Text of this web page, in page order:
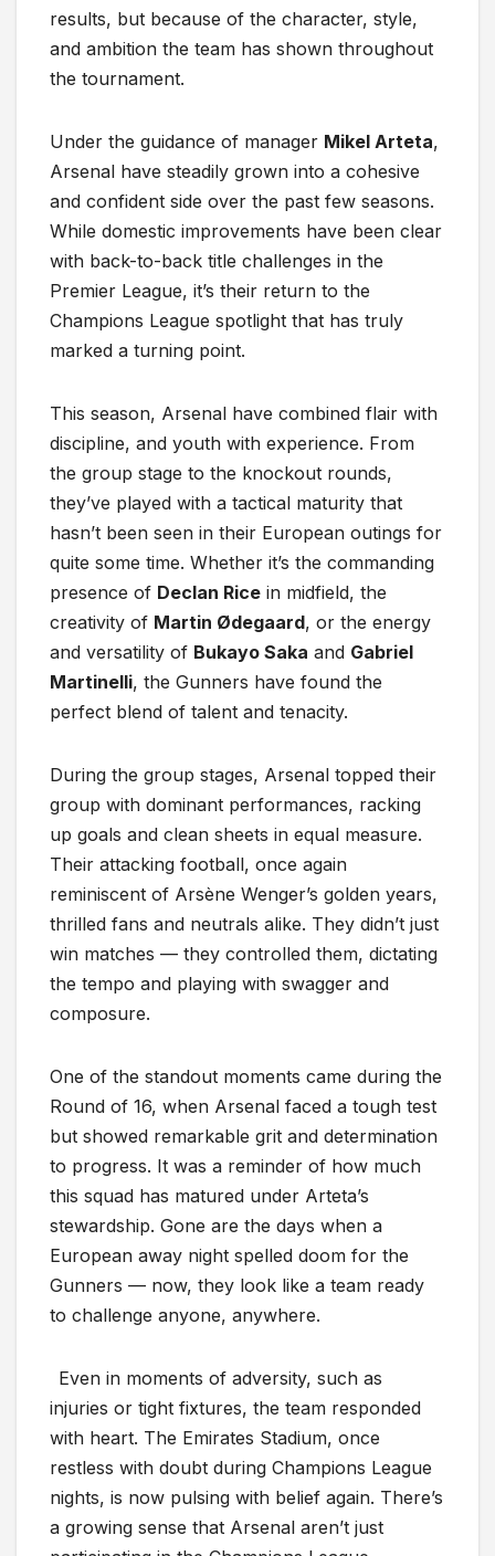
results, but because of the character, style,
and ambition the team has shown throughout
the tournament.
Under the guidance of manager Mikel Arteta,
Arsenal have steadily grown into a cohesive
and confident side over the past few seasons.
While domestic improvements have been clear
with back-to-back title challenges in the
Premier League, it’s their return to the
Champions League spotlight that has truly
marked a turning point.
This season, Arsenal have combined flair with
discipline, and youth with experience. From
the group stage to the knockout rounds,
they’ve played with a tactical maturity that
hasn’t been seen in their European outings for
quite some time. Whether it’s the commanding
presence of Declan Rice in midfield, the
creativity of Martin Ødegaard, or the energy
and versatility of Bukayo Saka and Gabriel
Martinelli, the Gunners have found the
perfect blend of talent and tenacity.
During the group stages, Arsenal topped their
group with dominant performances, racking
up goals and clean sheets in equal measure.
Their attacking football, once again
reminiscent of Arsène Wenger’s golden years,
thrilled fans and neutrals alike. They didn’t just
win matches — they controlled them, dictating
the tempo and playing with swagger and
composure.
One of the standout moments came during the
Round of 16, when Arsenal faced a tough test
but showed remarkable grit and determination
to progress. It was a reminder of how much
this squad has matured under Arteta’s
stewardship. Gone are the days when a
European away night spelled doom for the
Gunners — now, they look like a team ready
to challenge anyone, anywhere.
Even in moments of adversity, such as
injuries or tight fixtures, the team responded
with heart. The Emirates Stadium, once
restless with doubt during Champions League
nights, is now pulsing with belief again. There’s
a growing sense that Arsenal aren’t just